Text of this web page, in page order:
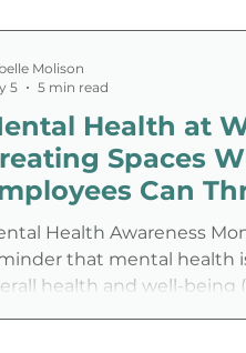
around fixed hours, rigid
and energy
match real life. That’s
disabled parents can be a
when they’re shaped
needs, fluctuating
and wo
Health at
Spaces
Can
Health Awareness
that mental health
health and well-being
Molison
5
5 min read